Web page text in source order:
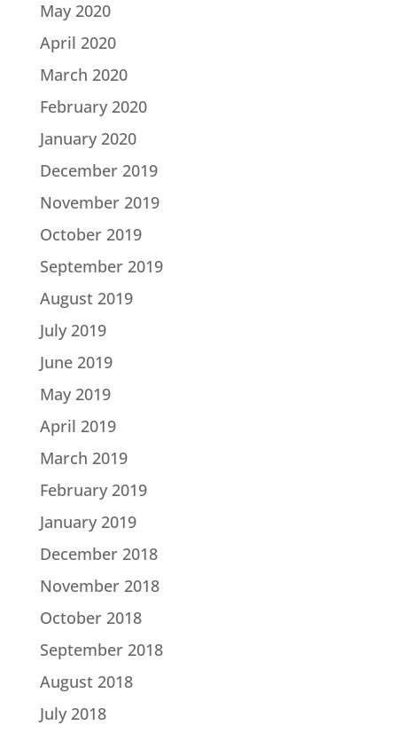
May 2020
April 2020
March 2020
February 2020
January 2020
December 2019
November 2019
October 2019
September 2019
August 2019
July 2019
June 2019
May 2019
April 2019
March 2019
February 2019
January 2019
December 2018
November 2018
October 2018
September 2018
August 2018
July 2018